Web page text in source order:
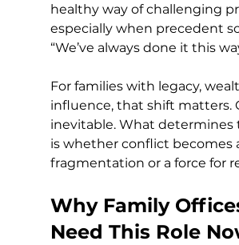
healthy way of challenging
especially when precedent
“We’ve always done it this
For families with legacy,
influence, that shift matters.
inevitable. What determines
is whether conflict becomes
fragmentation or a force for
Why Family
Need This Role